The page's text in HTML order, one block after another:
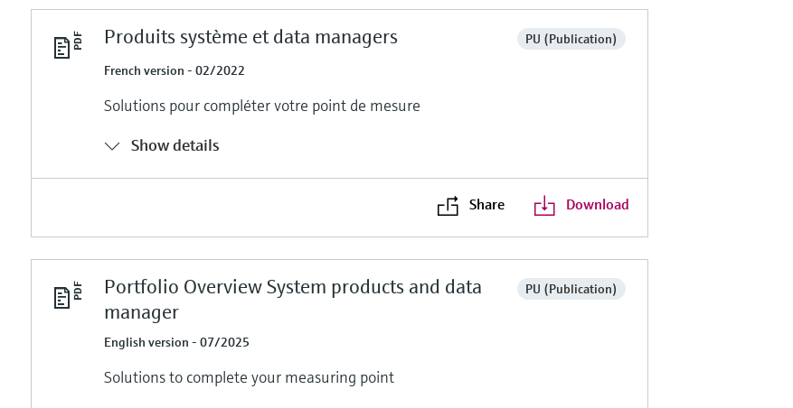
Produits système et data managers
PU (Publication)
French version - 02/2022
Solutions pour compléter votre point de mesure
Show details
Share Download
Portfolio Overview System products and data
manager
PU (Publication)
English version - 07/2025
Solutions to complete your measuring point